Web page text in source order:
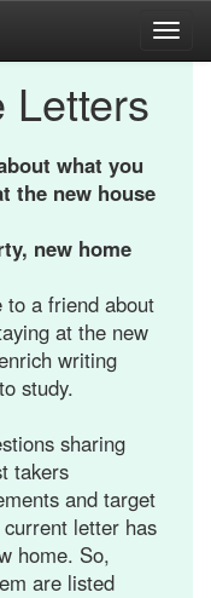
Letters
what you
the new house
new home
to a friend about
at the new
writing
study.
sharing
takers
and target
letter has
home. So,
are listed